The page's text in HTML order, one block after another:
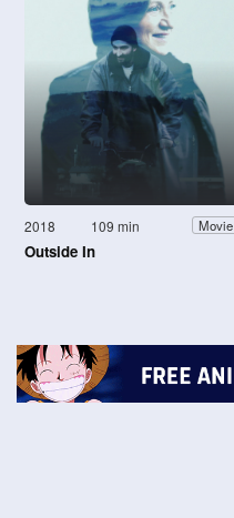
2018 109 min Movie
Outside In